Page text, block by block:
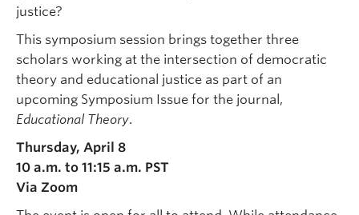
justice?
This symposium session brings together three
scholars working at the intersection of democratic
theory and educational justice as part of an
upcoming Symposium Issue for the journal,
Educational Theory.
Thursday, April 8
10 a.m. to 11:15 a.m. PST
Via Zoom